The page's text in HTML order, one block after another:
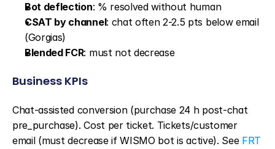
Bot deflection: % resolved without human
CSAT by channel: chat often 2-2.5 pts below email
(Gorgias)
Blended FCR: must not decrease
Business KPIs
Chat-assisted conversion (purchase 24 h post-chat
pre_purchase). Cost per ticket. Tickets/customer
email (must decrease if WISMO bot is active). See FRT